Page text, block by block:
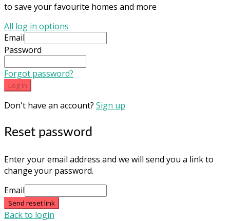
to save your favourite homes and more
All log in options
Email
Password
Forgot password?
Log in
Don't have an account? Sign up
Reset password
Enter your email address and we will send you a link to
change your password.
Email
Send reset link
Back to login